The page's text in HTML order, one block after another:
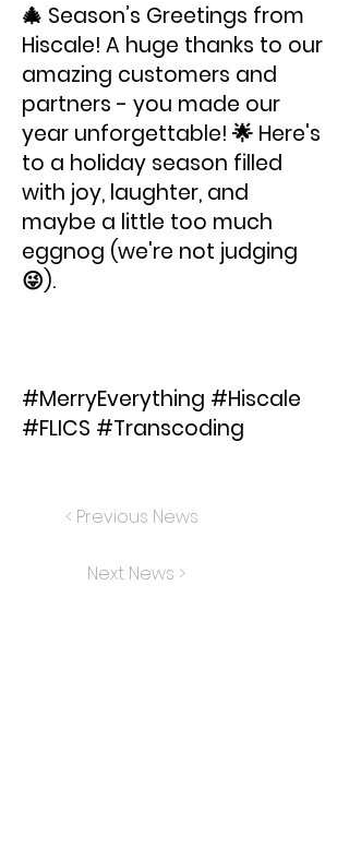
🎄 Season’s Greetings from
Hiscale! A huge thanks to our
amazing customers and
partners - you made our
year unforgettable! 🌟 Here's
to a holiday season filled
with joy, laughter, and
maybe a little too much
eggnog (we're not judging
😜).
#MerryEverything #Hiscale
#FLICS #Transcoding
< Previous News
Next News >